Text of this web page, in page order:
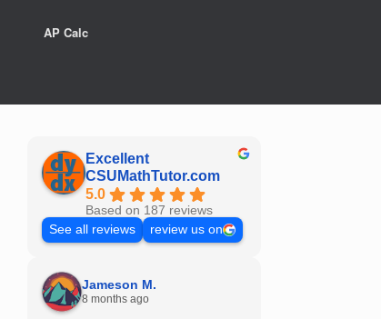
AP Calc
Excellent
CSUMathTutor.com
5.0
Based on 187 reviews
See all reviews
review us on
Jameson M.
8 months ago